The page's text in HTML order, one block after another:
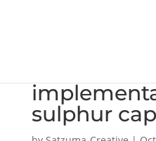
sulphur cap